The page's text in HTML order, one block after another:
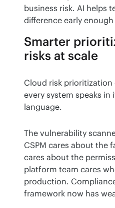
business risk. AI helps
difference early
Smarter
risks at scale
Cloud risk prioritization
every system speaks
language.
The vulnerability
CSPM cares about the
cares about the
platform team cares
production.
framework now has